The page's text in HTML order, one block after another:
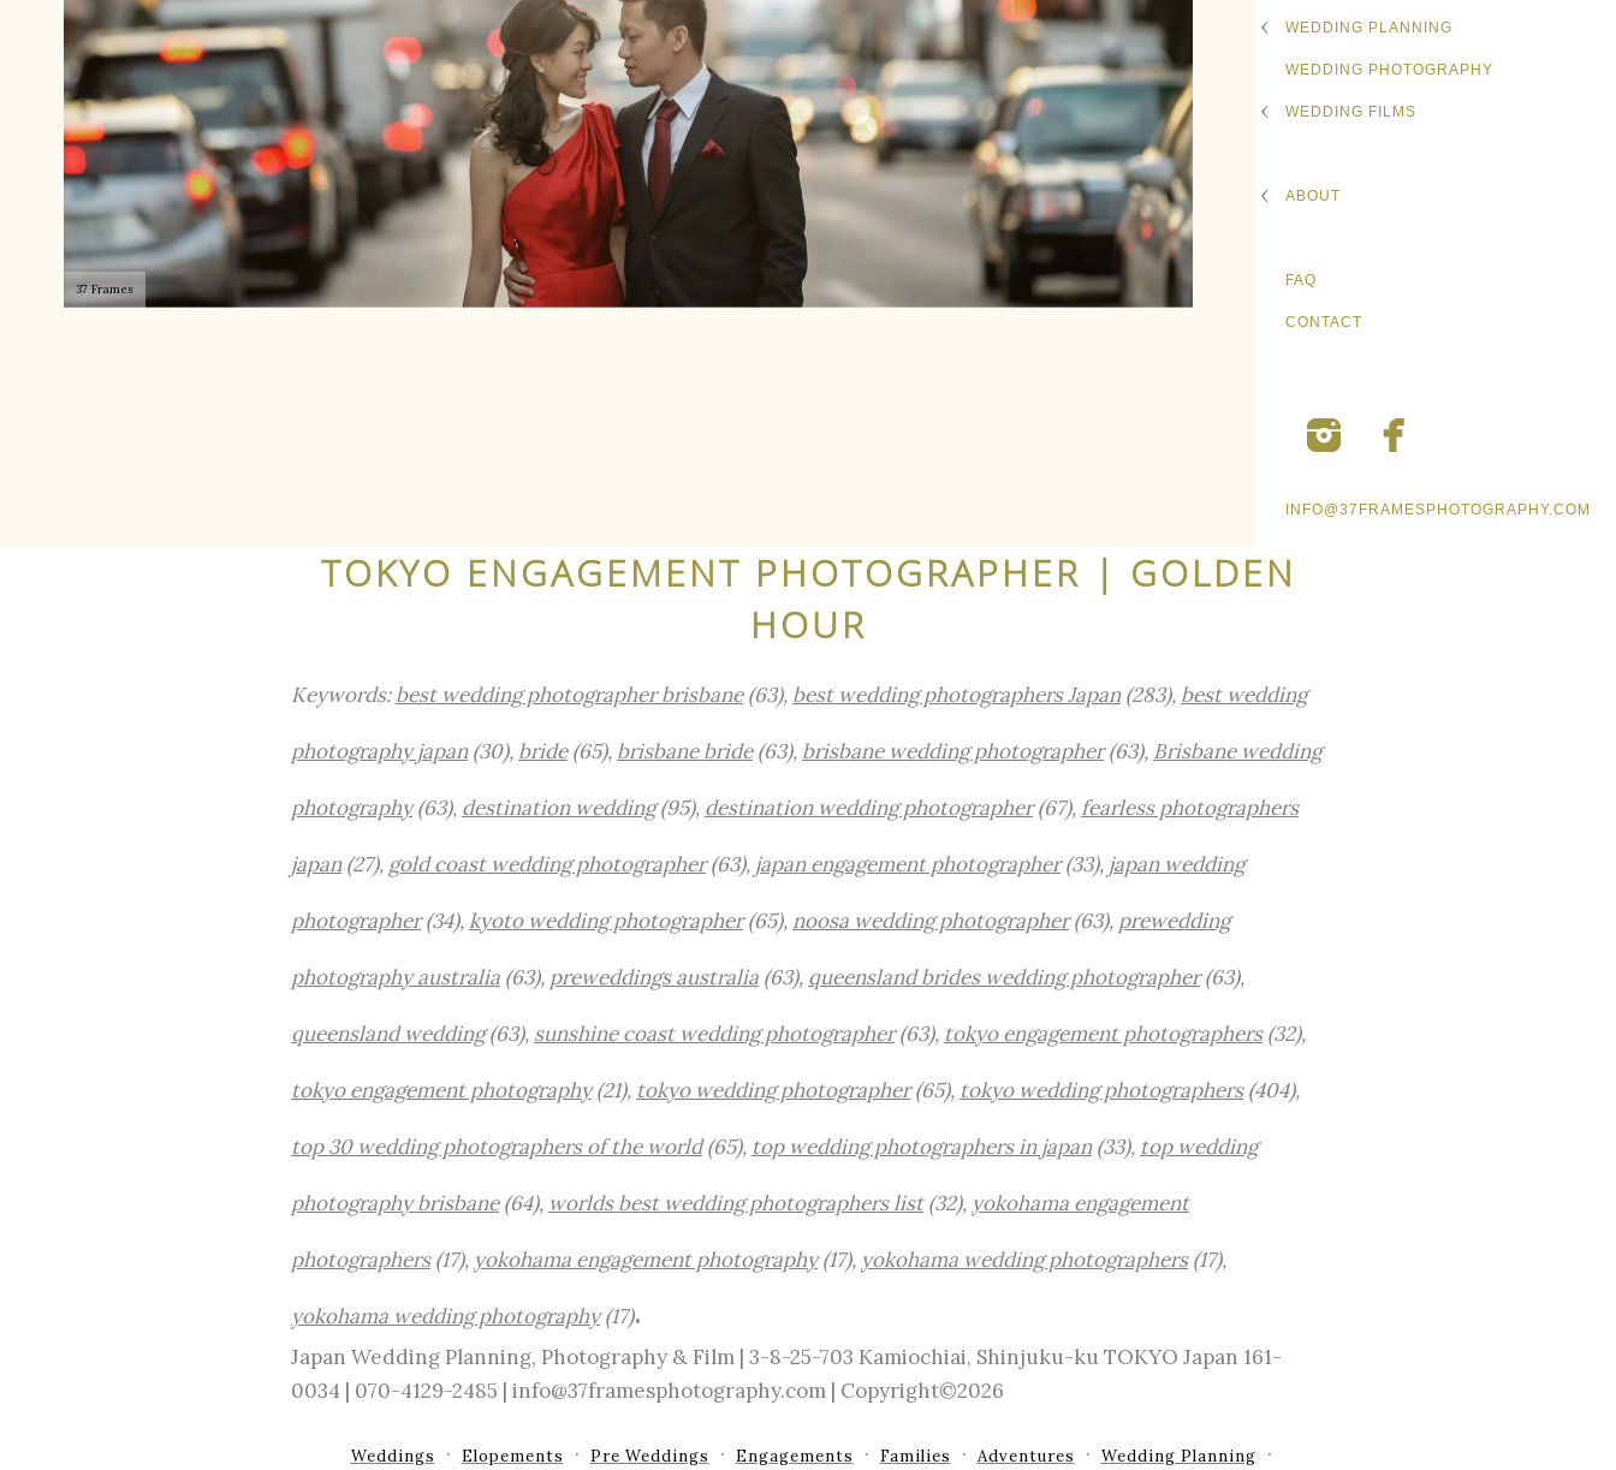
37 Frames
WEDDING PLANNING
WEDDING PHOTOGRAPHY
WEDDING FILMS
ABOUT
FAQ
CONTACT
INFO@37FRAMESPHOTOGRAPHY.COM
TOKYO ENGAGEMENT PHOTOGRAPHER | GOLDEN
HOUR
Keywords:best wedding photographer brisbane(63), best wedding photographers Japan(283), best wedding
photography japan(30), bride(65), brisbane bride(63), brisbane wedding photographer(63), Brisbane wedding
photography(63), destination wedding(95), destination wedding photographer(67), fearless photographers
japan(27), gold coast wedding photographer(63), japan engagement photographer(33), japan wedding
photographer(34), kyoto wedding photographer(65), noosa wedding photographer(63), prewedding
photography australia (63), preweddings australia (63), queensland brides wedding photographer(63),
queensland wedding(63), sunshine coast wedding photographer(63), tokyo engagement photographers(32),
tokyo engagement photography(21), tokyo wedding photographer(65), tokyo wedding photographers(404),
top 30 wedding photographers of the world(65), top wedding photographers in japan(33), top wedding
photography brisbane(64), worlds best wedding photographers list(32), yokohama engagement
photographers(17), yokohama engagement photography(17), yokohama wedding photographers(17),
yokohama wedding photography(17).
Japan Wedding Planning, Photography & Film | 3-8-25-703 Kamiochiai, Shinjuku-ku TOKYO Japan 161-
0034 | 070-4129-2485 | info@37framesphotography.com | Copyright©2026
Weddings Elopements Pre Weddings Engagements Families Adventures Wedding Planning